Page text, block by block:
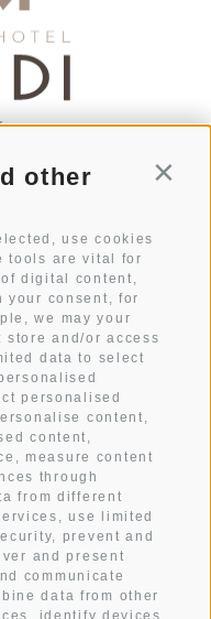
other
use cookies
tools are vital for
digital content,
your consent, for
we may your
and/or access
data to select
personalised
content,
content,
measure content
through
from different
use limited
prevent and
and present
communicate
data from other
identify devices
079
mountains that you
hotel that gives you
and the Dolomites.